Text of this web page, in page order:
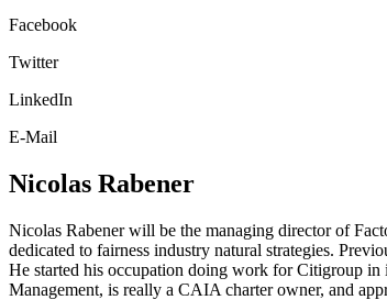
Facebook
Twitter
LinkedIn
E-Mail
Nicolas Rabener
Nicolas Rabener will be the managing director of
dedicated to fairness industry natural strategies.
He started his occupation doing work for Citigroup
Management, is really a CAIA charter owner, and